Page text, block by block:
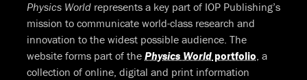
Physics World represents a key part of IOP Publishing’s
mission to communicate world-class research and
innovation to the widest possible audience. The
website forms part of the Physics World portfolio, a
collection of online, digital and print information